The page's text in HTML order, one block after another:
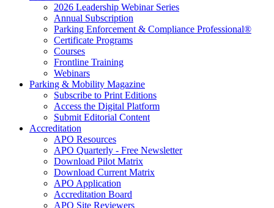
2026 Leadership Webinar Series
Annual Subscription
Parking Enforcement & Compliance Professional®
Certificate Programs
Courses
Frontline Training
Webinars
Parking & Mobility Magazine
Subscribe to Print Editions
Access the Digital Platform
Submit Editorial Content
Accreditation
APO Resources
APO Quarterly - Free Newsletter
Download Pilot Matrix
Download Current Matrix
APO Application
Accreditation Board
APO Site Reviewers